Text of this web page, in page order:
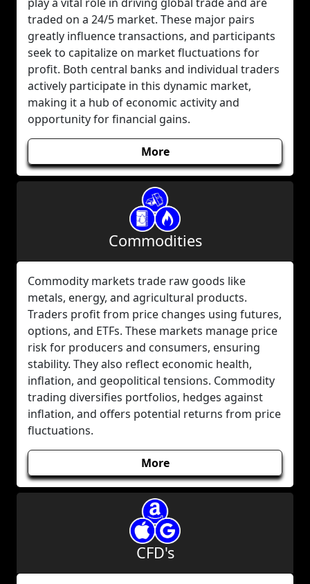
traded on a 24/5 market. These major pairs
greatly influence transactions, and participants
seek to capitalize on market fluctuations for
profit. Both central banks and individual traders
actively participate in this dynamic market,
making it a hub of economic activity and
opportunity for financial gains.
More
Commodities
Commodity markets trade raw goods like
metals, energy, and agricultural products.
Traders profit from price changes using futures,
options, and ETFs. These markets manage price
risk for producers and consumers, ensuring
stability. They also reflect economic health,
inflation, and geopolitical tensions. Commodity
trading diversifies portfolios, hedges against
inflation, and offers potential returns from price
fluctuations.
More
CFD's